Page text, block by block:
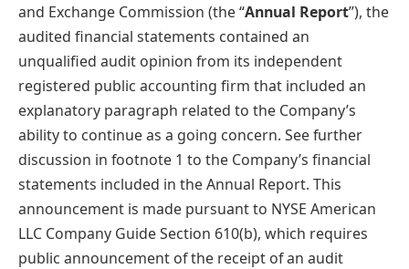
and Exchange Commission (the “Annual Report”), the
audited financial statements contained an
unqualified audit opinion from its independent
registered public accounting firm that included an
explanatory paragraph related to the Company’s
ability to continue as a going concern. See further
discussion in footnote 1 to the Company’s financial
statements included in the Annual Report. This
announcement is made pursuant to NYSE American
LLC Company Guide Section 610(b), which requires
public announcement of the receipt of an audit